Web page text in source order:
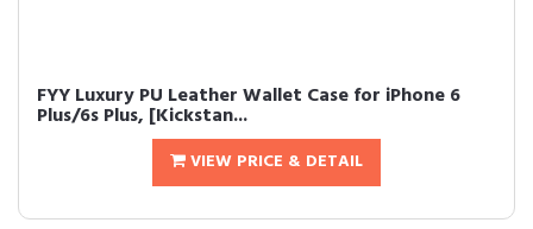
FYY Luxury PU Leather Wallet Case for iPhone 6
Plus/6s Plus, [Kickstan...
VIEW PRICE & DETAIL